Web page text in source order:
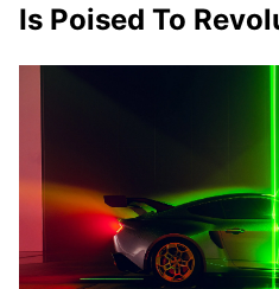
Is Poised To